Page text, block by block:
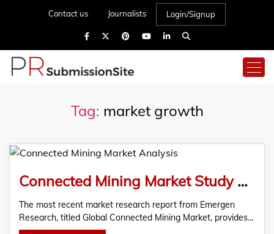
Contact us Journalists Login/Signup
Tag: market growth
Connected Mining Market Study On The Leading Companies, Size, Share, Growth, Insights, And Market Analysis
The most recent market research report from Emergen
Research, titled Global Connected Mining Market, provides…